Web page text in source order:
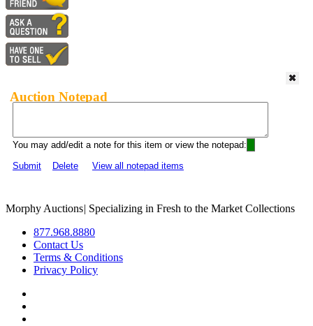
Auction Notepad
You may add/edit a note for this item or view the notepad:
Submit
Delete View all notepad items
Morphy Auctions| Specializing in Fresh to the Market Collections
877.968.8880
Contact Us
Terms & Conditions
Privacy Policy